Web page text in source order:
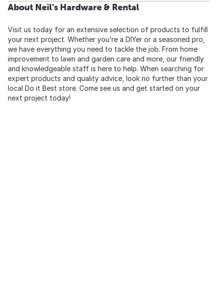
About Neil's Hardware & Rental
Visit us today for an extensive selection of products to fulfill
your next project. Whether you’re a DIYer or a seasoned pro,
we have everything you need to tackle the job. From home
improvement to lawn and garden care and more, our friendly
and knowledgeable staff is here to help. When searching for
expert products and quality advice, look no further than your
local Do it Best store. Come see us and get started on your
next project today!